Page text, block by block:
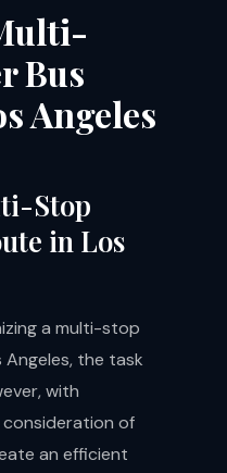
Bus
Angeles
Stop
in Los
a multi-stop
the task
with
of
an efficient